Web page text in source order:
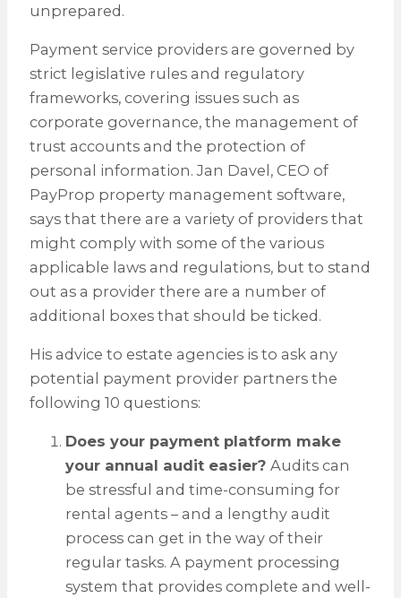
unprepared.
Payment service providers are governed by
strict legislative rules and regulatory
frameworks, covering issues such as
corporate governance, the management of
trust accounts and the protection of
personal information. Jan Davel, CEO of
PayProp property management software,
says that there are a variety of providers that
might comply with some of the various
applicable laws and regulations, but to stand
out as a provider there are a number of
additional boxes that should be ticked.
His advice to estate agencies is to ask any
potential payment provider partners the
following 10 questions:
Does your payment platform make
your annual audit easier? Audits can
be stressful and time-consuming for
rental agents – and a lengthy audit
process can get in the way of their
regular tasks. A payment processing
system that provides complete and well-